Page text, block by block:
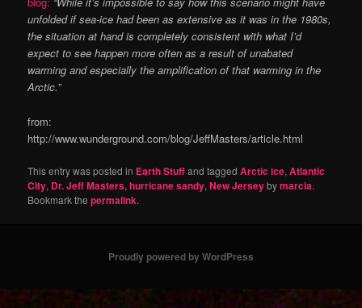
unfolded if sea-ice had been as extensive as it was in the 1980s,
the situation at hand is completely consistent with what I’d
expect to see happen more often as a result of unabated
warming and especially the amplification of that warming in the
Arctic.”
from:
http://www.wunderground.com/blog/JeffMasters/article.html
This entry was posted in Earth Stuffand taggedArctic ice,Atlantic
City, Dr. Jeff Masters,hurricane sandy,New Jerseybymarcia.
Bookmark thepermalink.
Proudly powered by WordPress